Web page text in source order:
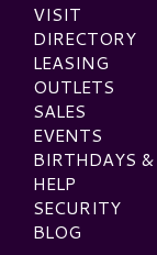
VISIT
DIRECTORY
LEASING
OUTLETS
SALES
EVENTS
BIRTHDAYS
HELP
SECURITY
BLOG